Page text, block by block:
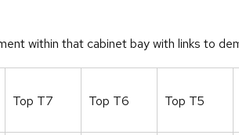
within that cabinet bay with links to
Top T7 Top T6 Top T5